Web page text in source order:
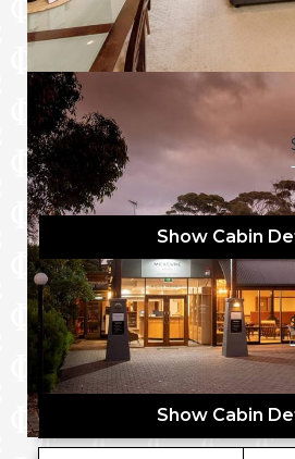
7 Nights
Dec 07, 2026
Show Cabin
7 Nights
Jan 18, 2027
Show Cabin